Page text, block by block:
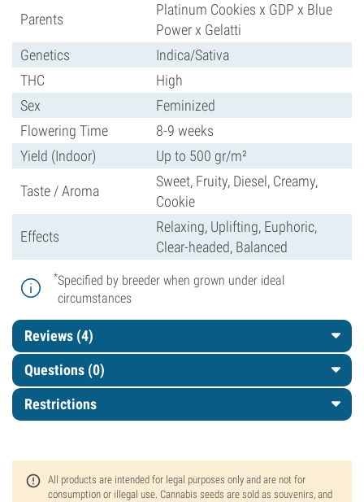
Parents
Platinum Cookies x GDP x Blue
Power x Gelatti
Genetics
Indica/Sativa
THC
High
Sex
Feminized
Flowering Time
8-9 weeks
Yield (Indoor)
Up to 500 gr/m²
Taste / Aroma
Sweet, Fruity, Diesel, Creamy,
Cookie
Effects
Relaxing, Uplifting, Euphoric,
Clear-headed, Balanced
*Specified by breeder when grown under ideal
circumstances
Reviews (4)
Questions (0)
Restrictions
All products are intended for legal purposes only and are not for
consumption or illegal use. Cannabis seeds are sold as souvenirs, and